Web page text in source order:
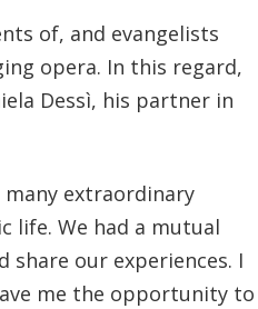
of, and evangelists
opera. In this regard,
Dessì, his partner in
many extraordinary
life. We had a mutual
our experiences. I
me the opportunity to